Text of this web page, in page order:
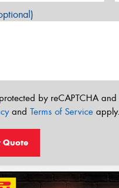
by reCAPTCHA
and Terms of Service apply.
Quote